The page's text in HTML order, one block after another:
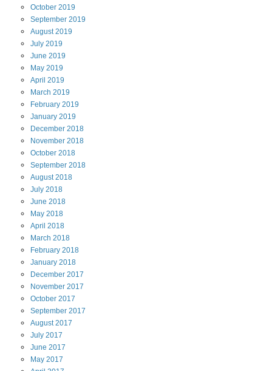
October 2019
September 2019
August2019
July 2019
June 2019
May 2019
April 2019
March 2019
February 2019
January 2019
December 2018
November 2018
October 2018
September 2018
August2018
July 2018
June 2018
May 2018
April 2018
March 2018
February 2018
January 2018
December 2017
November 2017
October 2017
September 2017
August2017
July 2017
June 2017
May 2017